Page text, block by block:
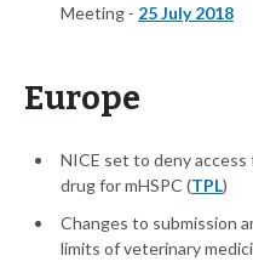
Meeting - 25 July 2018
Europe
NICE set to deny
drug for mHSPC (TPL)
Changes to submission
limits of veterinary